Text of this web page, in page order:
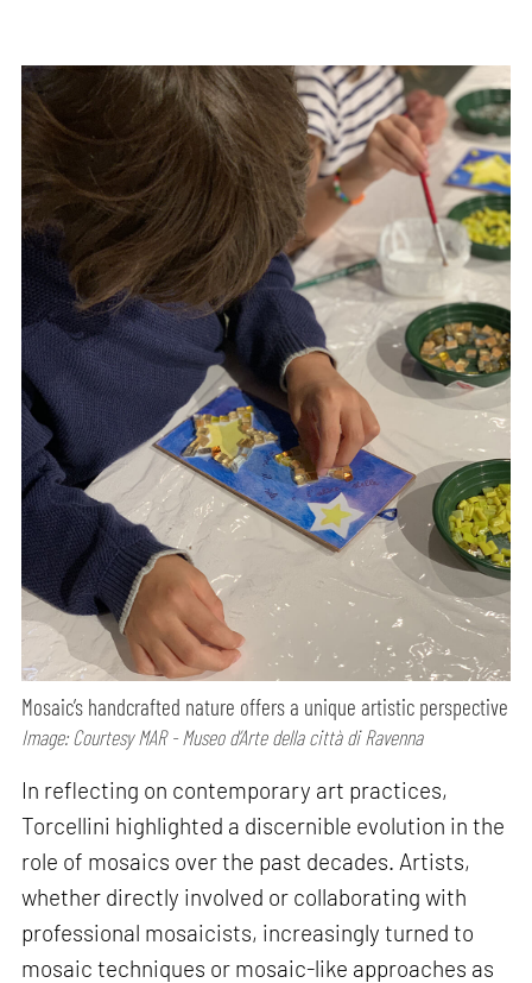
Mosaic’s handcrafted nature offers a unique artistic perspective
Image: Courtesy MAR - Museo d’Arte della città di Ravenna
In reflecting on contemporary art practices,
Torcellini highlighted a discernible evolution in the
role of mosaics over the past decades. Artists,
whether directly involved or collaborating with
professional mosaicists, increasingly turned to
mosaic techniques or mosaic-like approaches as